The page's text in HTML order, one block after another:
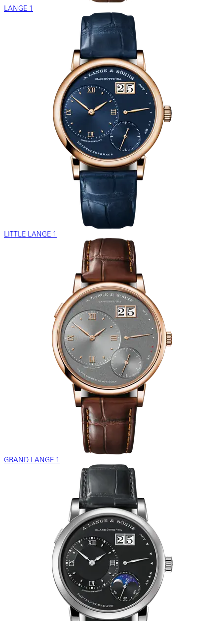
LANGE 1
LITTLE LANGE 1
GRAND LANGE 1